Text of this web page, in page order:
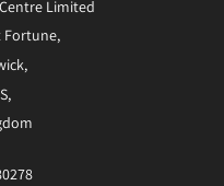
Limited
Fortune,